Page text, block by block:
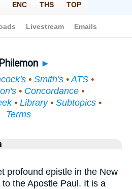
Philemon ►
• Smith's •ATS •
• Concordance•
• Library• Subtopics•
Terms
profound epistle in the New
the Apostle Paul. It is a